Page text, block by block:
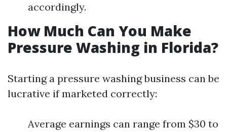
accordingly.
How Much Can You Make
Pressure Washing in Florida?
Starting a pressure washing business can be
lucrative if marketed correctly:
Average earnings can range from $30 to